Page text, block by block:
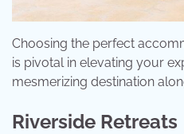
Choosing the perfect
is pivotal in elevating your
mesmerizing destination
Riverside Retreats